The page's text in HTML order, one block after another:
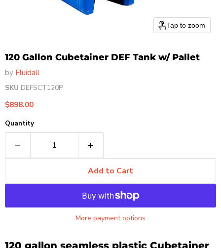
Tap to zoom
120 Gallon Cubetainer DEF Tank w/ Pallet
by Fluidall
SKU DEFSCT120P
Current price
$898.00
Quantity
Add to Cart
More payment options